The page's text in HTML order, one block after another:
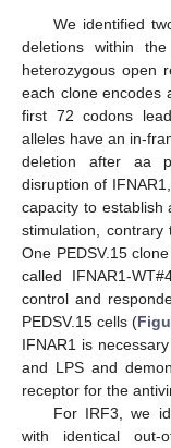
We identified
deletions within
heterozygous open
each clone encodes
first 72 codons
alleles have an in-
deletion after aa
disruption of
capacity to establish
stimulation, contrary
One PEDSV.15
called IFNAR1-
control and
PEDSV.15 cells (
IFNAR1 is
and LPS and
receptor for the
For IRF3, we
with identical out-